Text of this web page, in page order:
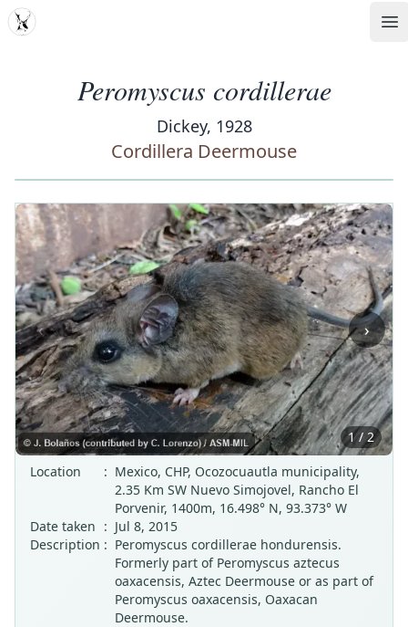
MDD
Peromyscus cordillerae
Dickey, 1928
Cordillera Deermouse
‹ ›
1 / 2
Location
: Mexico, CHP, Ocozocuautla municipality,
2.35 Km SW Nuevo Simojovel, Rancho El
Porvenir, 1400m, 16.498° N, 93.373° W
Date taken : Jul 8, 2015
Description : Peromyscus cordillerae hondurensis.
Formerly part of Peromyscus aztecus
oaxacensis, Aztec Deermouse or as part of
Peromyscus oaxacensis, Oaxacan
Deermouse.